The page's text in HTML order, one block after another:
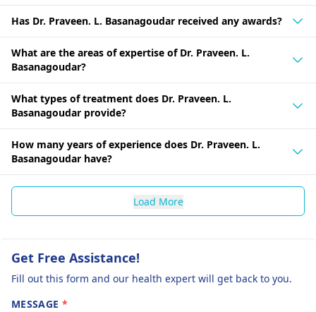
Has Dr. Praveen. L. Basanagoudar received any awards?
What are the areas of expertise of Dr. Praveen. L.
Basanagoudar?
What types of treatment does Dr. Praveen. L.
Basanagoudar provide?
How many years of experience does Dr. Praveen. L.
Basanagoudar have?
Load More
Get Free Assistance!
Fill out this form and our health expert will get back to you.
MESSAGE *